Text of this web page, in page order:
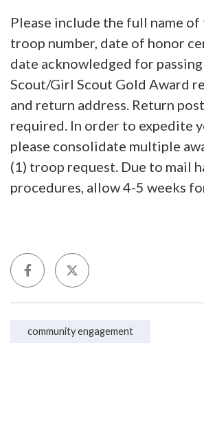
Please include the full name of
troop number, date of honor
date acknowledged for passing
Scout/Girl Scout Gold Award
and return address. Return
required. In order to expedite
please consolidate multiple
(1) troop request. Due to mail
procedures, allow 4-5 weeks
community engagement